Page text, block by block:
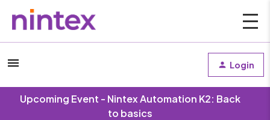
Login
Upcoming Event - Nintex Automation K2: Back
to basics